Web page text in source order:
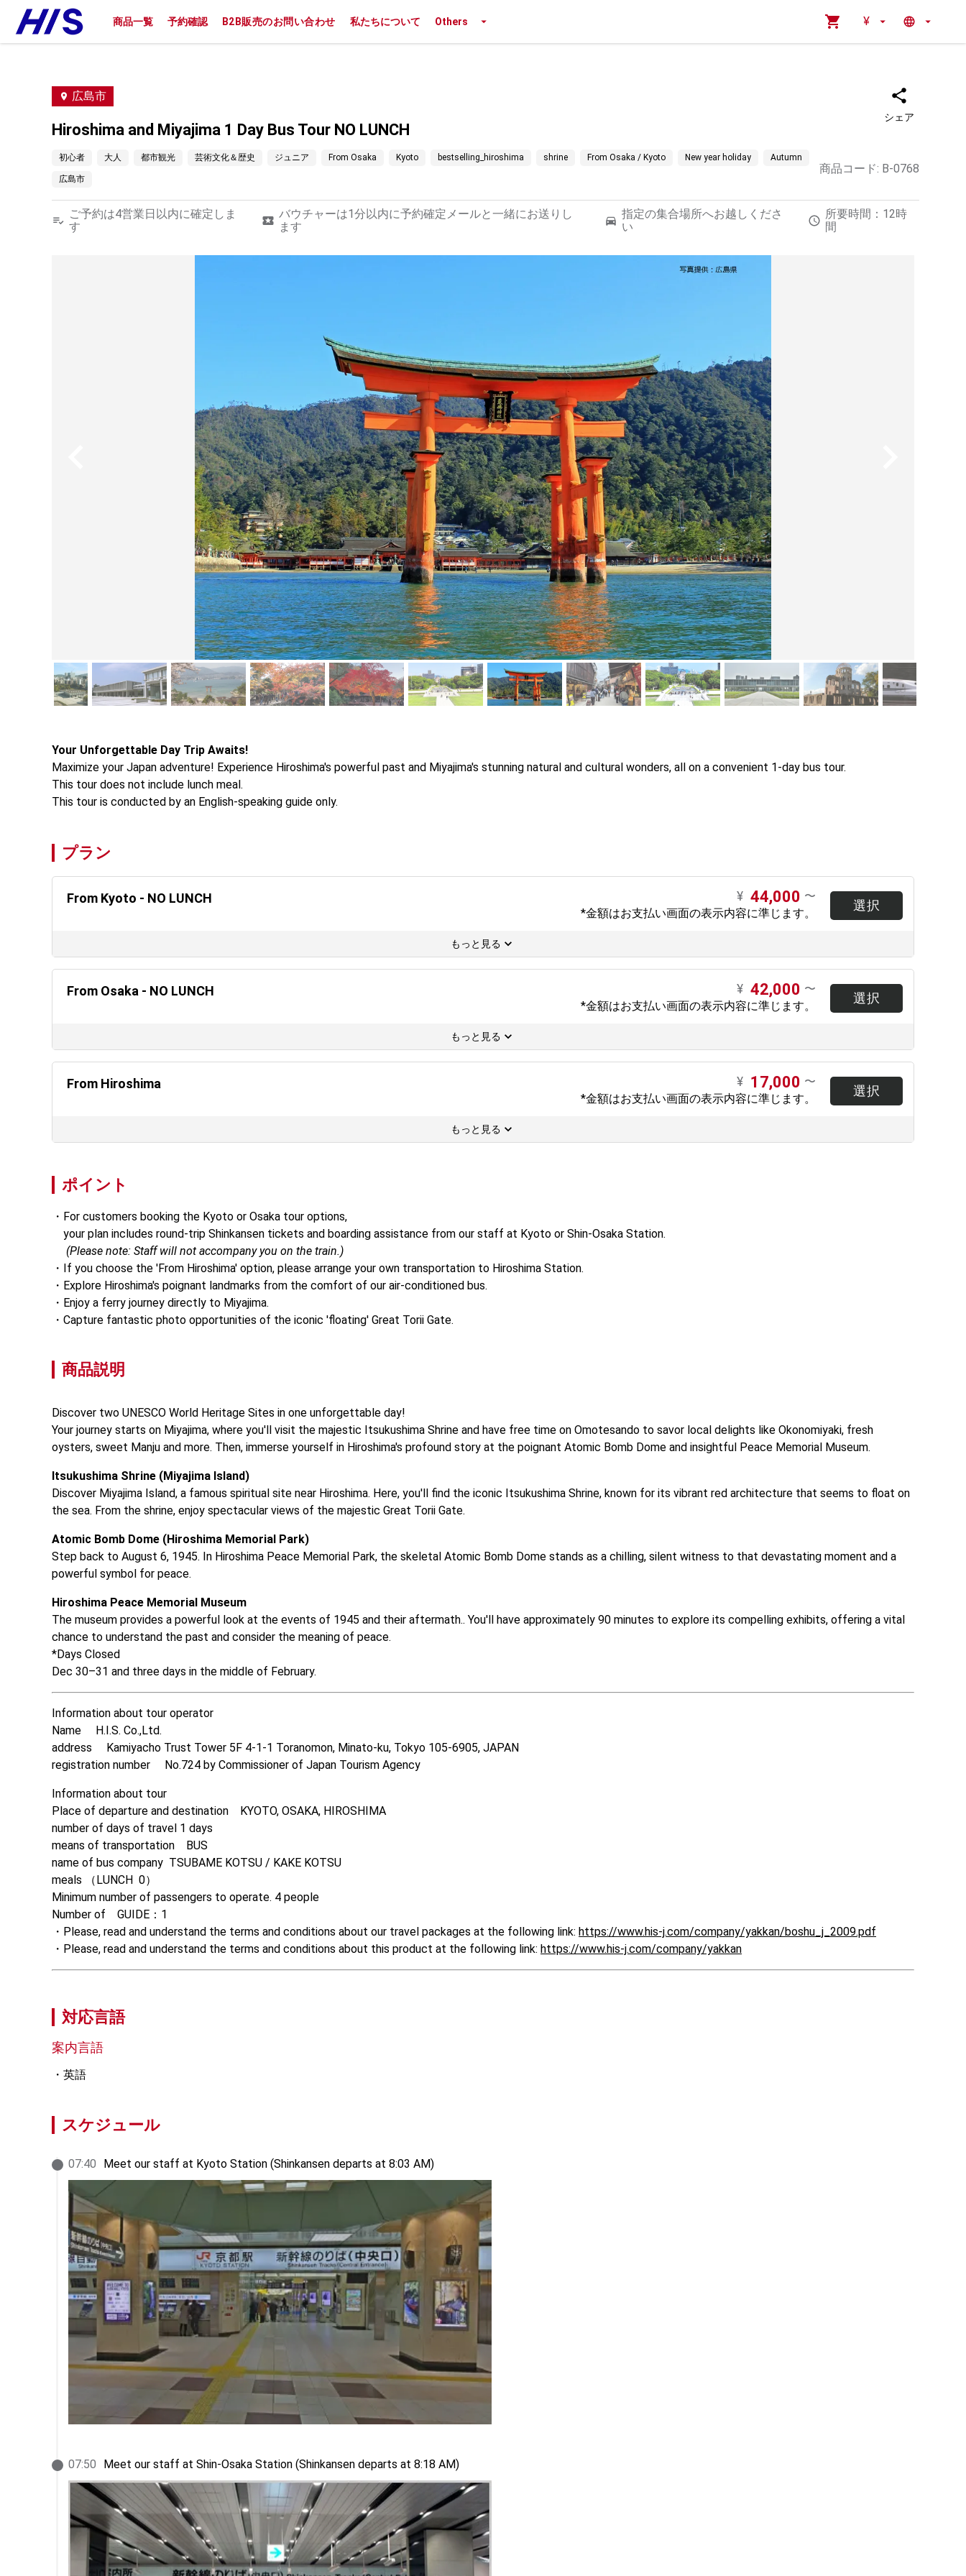
商品一覧 予約確認 B2B販売のお問い合わせ 私たちについて Others ¥
広島市
Hiroshima and Miyajima 1 Day Bus Tour NO LUNCH
シェア
初心者 大人 都市観光 芸術文化＆歴史 ジュニア From Osaka Kyoto bestselling_hiroshima shrine From Osaka / Kyoto New year holiday Autumn
広島市
商品コード: B-0768
ご予約は4営業日以内に確定しま
す
バウチャーは1分以内に予約確定メールと一緒にお送りし
ます
指定の集合場所へお越しくださ
い
所要時間：12時
間
Your Unforgettable Day Trip Awaits!
Maximize your Japan adventure! Experience Hiroshima's powerful past and Miyajima's stunning natural and cultural wonders, all on a convenient 1-day bus tour.
This tour does not include lunch meal.
This tour is conducted by an English-speaking guide only.
プラン
From Kyoto - NO LUNCH ¥ 44,000 〜
*金額はお支払い画面の表示内容に準じます。
選択
もっと見る
From Osaka - NO LUNCH ¥ 42,000 〜
*金額はお支払い画面の表示内容に準じます。
選択
もっと見る
From Hiroshima ¥ 17,000 〜
*金額はお支払い画面の表示内容に準じます。
選択
もっと見る
ポイント
For customers booking the Kyoto or Osaka tour options,
    your plan includes round-trip Shinkansen tickets and boarding assistance from our staff at Kyoto or Shin-Osaka Station.
     (Please note: Staff will not accompany you on the train.)
If you choose the 'From Hiroshima' option, please arrange your own transportation to Hiroshima Station.
Explore Hiroshima's poignant landmarks from the comfort of our air-conditioned bus.
Enjoy a ferry journey directly to Miyajima.
Capture fantastic photo opportunities of the iconic 'floating' Great Torii Gate.
商品説明
Discover two UNESCO World Heritage Sites in one unforgettable day!
Your journey starts on Miyajima, where you'll visit the majestic Itsukushima Shrine and have free time on Omotesando to savor local delights like Okonomiyaki, fresh
oysters, sweet Manju and more. Then, immerse yourself in Hiroshima's profound story at the poignant Atomic Bomb Dome and insightful Peace Memorial Museum.
Itsukushima Shrine (Miyajima Island)
Discover Miyajima Island, a famous spiritual site near Hiroshima. Here, you'll find the iconic Itsukushima Shrine, known for its vibrant red architecture that seems to float on
the sea. From the shrine, enjoy spectacular views of the majestic Great Torii Gate.
Atomic Bomb Dome (Hiroshima Memorial Park)
Step back to August 6, 1945. In Hiroshima Peace Memorial Park, the skeletal Atomic Bomb Dome stands as a chilling, silent witness to that devastating moment and a
powerful symbol for peace.
Hiroshima Peace Memorial Museum
The museum provides a powerful look at the events of 1945 and their aftermath.. You'll have approximately 90 minutes to explore its compelling exhibits, offering a vital
chance to understand the past and consider the meaning of peace.
*Days Closed
Dec 30–31 and three days in the middle of February.
Information about tour operator
Name　 H.I.S. Co.,Ltd.
address　 Kamiyacho Trust Tower 5F 4-1-1 Toranomon, Minato-ku, Tokyo 105-6905, JAPAN
registration number　 No.724 by Commissioner of Japan Tourism Agency
Information about tour
Place of departure and destination　KYOTO, OSAKA, HIROSHIMA
number of days of travel 1 days
means of transportation　BUS
name of bus company  TSUBAME KOTSU / KAKE KOTSU
meals （LUNCH  0）
Minimum number of passengers to operate. 4 people
Number of　GUIDE：1
・Please, read and understand the terms and conditions about our travel packages at the following link: https://www.his-j.com/company/yakkan/boshu_j_2009.pdf
・Please, read and understand the terms and conditions about this product at the following link: https://www.his-j.com/company/yakkan
対応言語
案内言語
英語
スケジュール
07:40 Meet our staff at Kyoto Station (Shinkansen departs at 8:03 AM)
07:50 Meet our staff at Shin-Osaka Station (Shinkansen departs at 8:18 AM)